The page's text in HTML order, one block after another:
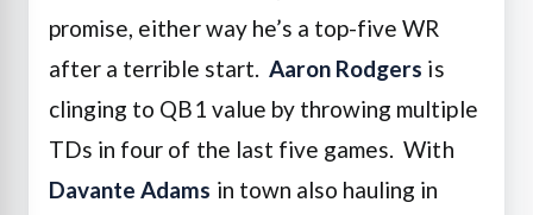
promise, either way he’s a top-five WR
after a terrible start. Aaron Rodgers is
clinging to QB1 value by throwing multiple
TDs in four of the last five games. With
Davante Adams in town also hauling in